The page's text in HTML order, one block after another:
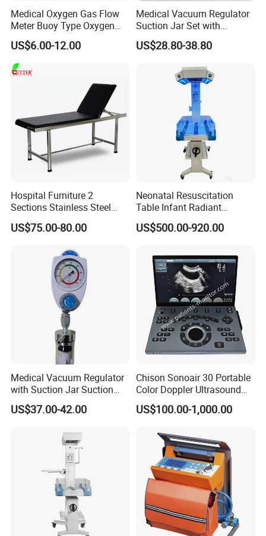
Medical Oxygen Gas Flow
Meter Buoy Type Oxygen
Inhaler
US$6.00-12.00
Medical Vacuum Regulator
Suction Jar Set with
Pressure Gauge 0-
760mmhg Hospital Suction
US$28.80-38.80
Hospital Furniture 2
Sections Stainless Steel
Medical Examination Table
for Exam, Consultation
US$75.00-80.00
Neonatal Resuscitation
Table Infant Radiant
Warmer Newborn Baby
Warmer with Phototherapy
US$500.00-920.00
Medical Vacuum Regulator
with Suction Jar Suction
Regulator Central Pipeline
Suction Regulator Vacuum
US$37.00-42.00
Chison Sonoair 30 Portable
Color Doppler Ultrasound
System Machine
US$100.00-1,000.00